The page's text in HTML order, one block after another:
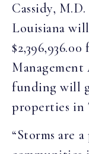
Cassidy,
Louisiana
funding will
properties in
“Storms are